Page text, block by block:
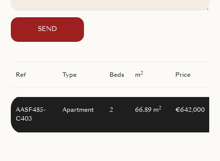
SEND
Ref Type Beds m2 Price
AASF485-
C403
Apartment 2 66.89 m2 €642,000